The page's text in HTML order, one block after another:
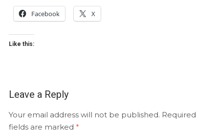
Facebook X
Like this:
Leave a Reply
Your email address will not be published. Required
fields are marked *